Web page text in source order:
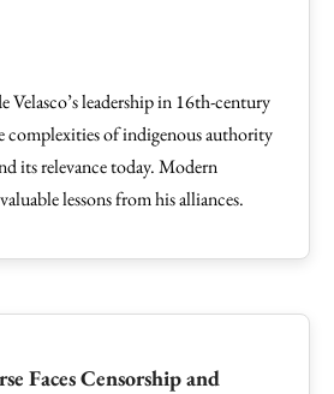
Velasco’s leadership in 16th-century
complexities of indigenous authority
its relevance today. Modern
lessons from his alliances.
Faces Censorship and